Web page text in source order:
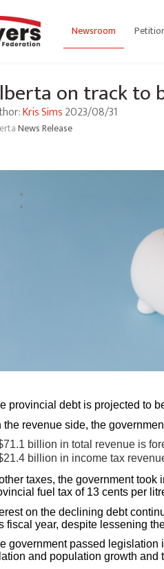
Newsroom
on track to
Kris Sims2023/08/31
News Release
provincial debt is projected to
the revenue side, the
billion in total revenue is
billion in income tax
other taxes, the government
fuel tax of 13 cents per
on the declining debt
fiscal year, despite lessening
government passed legislation
and population growth and